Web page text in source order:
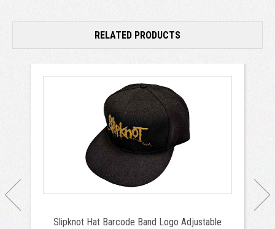
RELATED PRODUCTS
Slipknot Hat Barcode Band Logo Adjustable